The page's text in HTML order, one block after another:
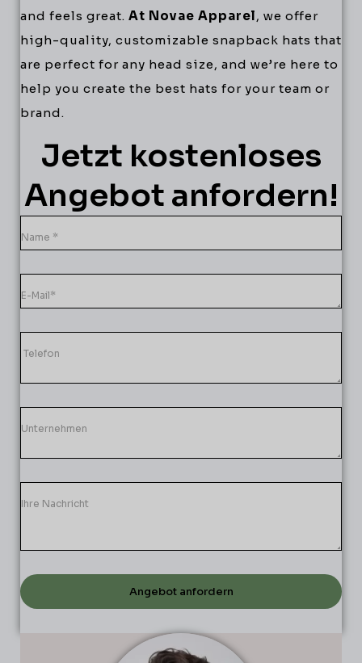
and feels great. At Novae Apparel, we offer
high-quality, customizable snapback hats that
are perfect for any head size, and we’re here to
help you create the best hats for your team or
brand.
Jetzt kostenloses
Angebot anfordern!
Angebot anfordern